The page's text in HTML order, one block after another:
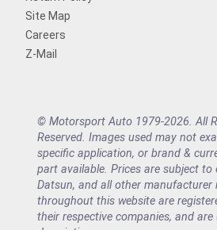
Site Map
Careers
Z-Mail
© Motorsport Auto 1979-2026. All
Reserved. Images used may not
specific application, or brand &
part available. Prices are subject to
Datsun, and all other manufacturer
throughout this website are
their respective companies, and